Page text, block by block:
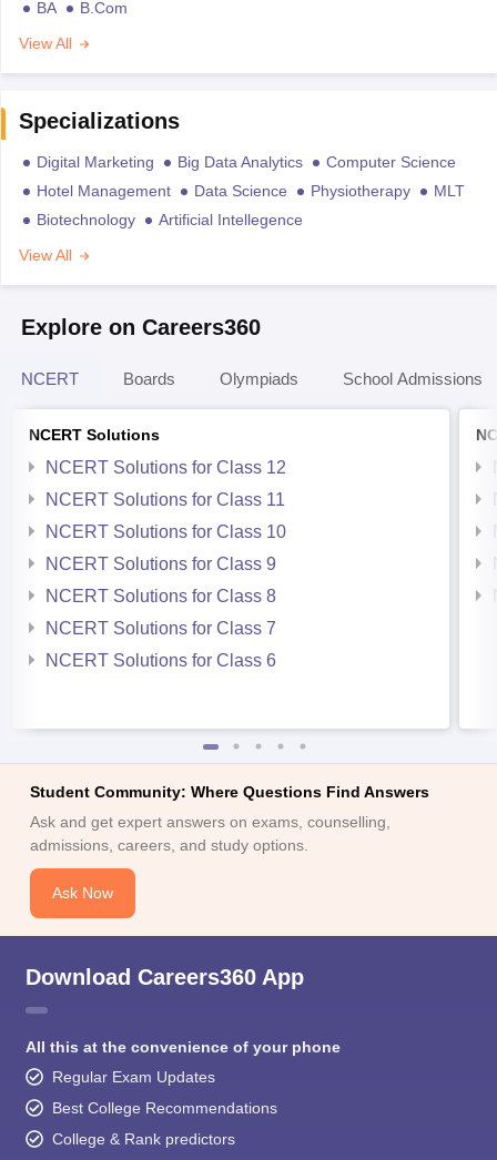
BA
B.Com
View All
Specializations
Digital Marketing Big Data Analytics
Computer Science
Hotel Management
Data Science Physiotherapy
MLT
Biotechnology
Artificial Intellegence
View All
Explore on Careers360
NCERT Boards Olympiads School Admissions
NCERT Solutions
NCERT Solutions for Class 12
NCERT Solutions for Class 11
NCERT Solutions for Class 10
NCERT Solutions for Class 9
NCERT Solutions for Class 8
NCERT Solutions for Class 7
NCERT Solutions for Class 6
Student Community: Where Questions Find Answers
Ask and get expert answers on exams, counselling,
admissions, careers, and study options.
Ask Now
Download Careers360 App
All this at the convenience of your phone
Regular Exam Updates
Best College Recommendations
College & Rank predictors